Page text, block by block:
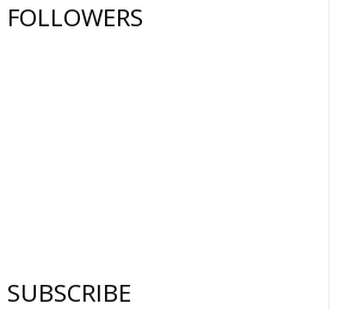
FOLLOWERS
SUBSCRIBE